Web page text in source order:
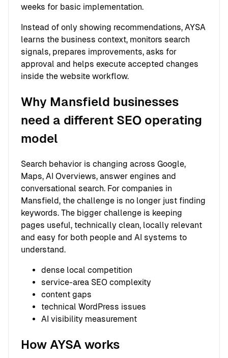
weeks for basic implementation.
Instead of only showing recommendations, AYSA
learns the business context, monitors search
signals, prepares improvements, asks for
approval and helps execute accepted changes
inside the website workflow.
Why Mansfield businesses
need a different SEO operating
model
Search behavior is changing across Google,
Maps, AI Overviews, answer engines and
conversational search. For companies in
Mansfield, the challenge is no longer just finding
keywords. The bigger challenge is keeping
pages useful, technically clean, locally relevant
and easy for both people and AI systems to
understand.
dense local competition
service-area SEO complexity
content gaps
technical WordPress issues
AI visibility measurement
How AYSA works